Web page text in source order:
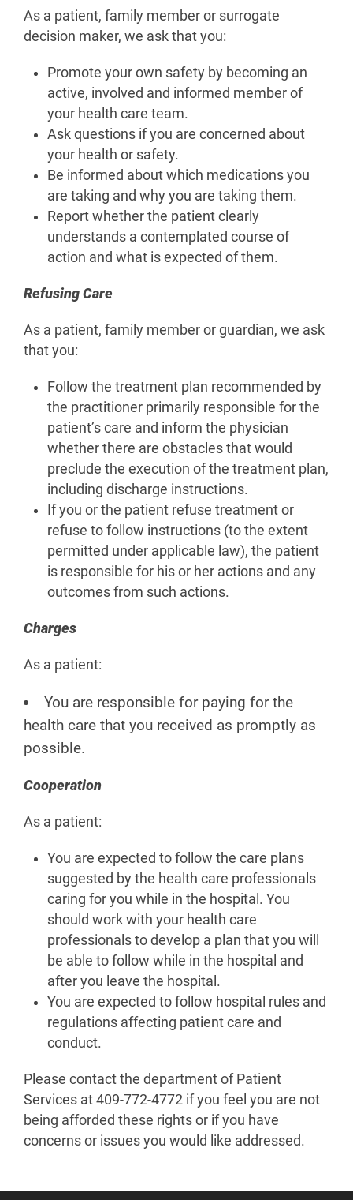
As a patient, family member or surrogate
decision maker, we ask that you:
Promote your own safety by becoming an
active, involved and informed member of
your health care team.
Ask questions if you are concerned about
your health or safety.
Be informed about which medications you
are taking and why you are taking them.
Report whether the patient clearly
understands a contemplated course of
action and what is expected of them.
Refusing Care
As a patient, family member or guardian, we ask
that you:
Follow the treatment plan recommended by
the practitioner primarily responsible for the
patient’s care and inform the physician
whether there are obstacles that would
preclude the execution of the treatment plan,
including discharge instructions.
If you or the patient refuse treatment or
refuse to follow instructions (to the extent
permitted under applicable law), the patient
is responsible for his or her actions and any
outcomes from such actions.
Charges
As a patient:
You are responsible for paying for the
health care that you received as promptly as
possible.
Cooperation
As a patient:
You are expected to follow the care plans
suggested by the health care professionals
caring for you while in the hospital. You
should work with your health care
professionals to develop a plan that you will
be able to follow while in the hospital and
after you leave the hospital.
You are expected to follow hospital rules and
regulations affecting patient care and
conduct.
Please contact the department of Patient
Services at 409-772-4772 if you feel you are not
being afforded these rights or if you have
concerns or issues you would like addressed.